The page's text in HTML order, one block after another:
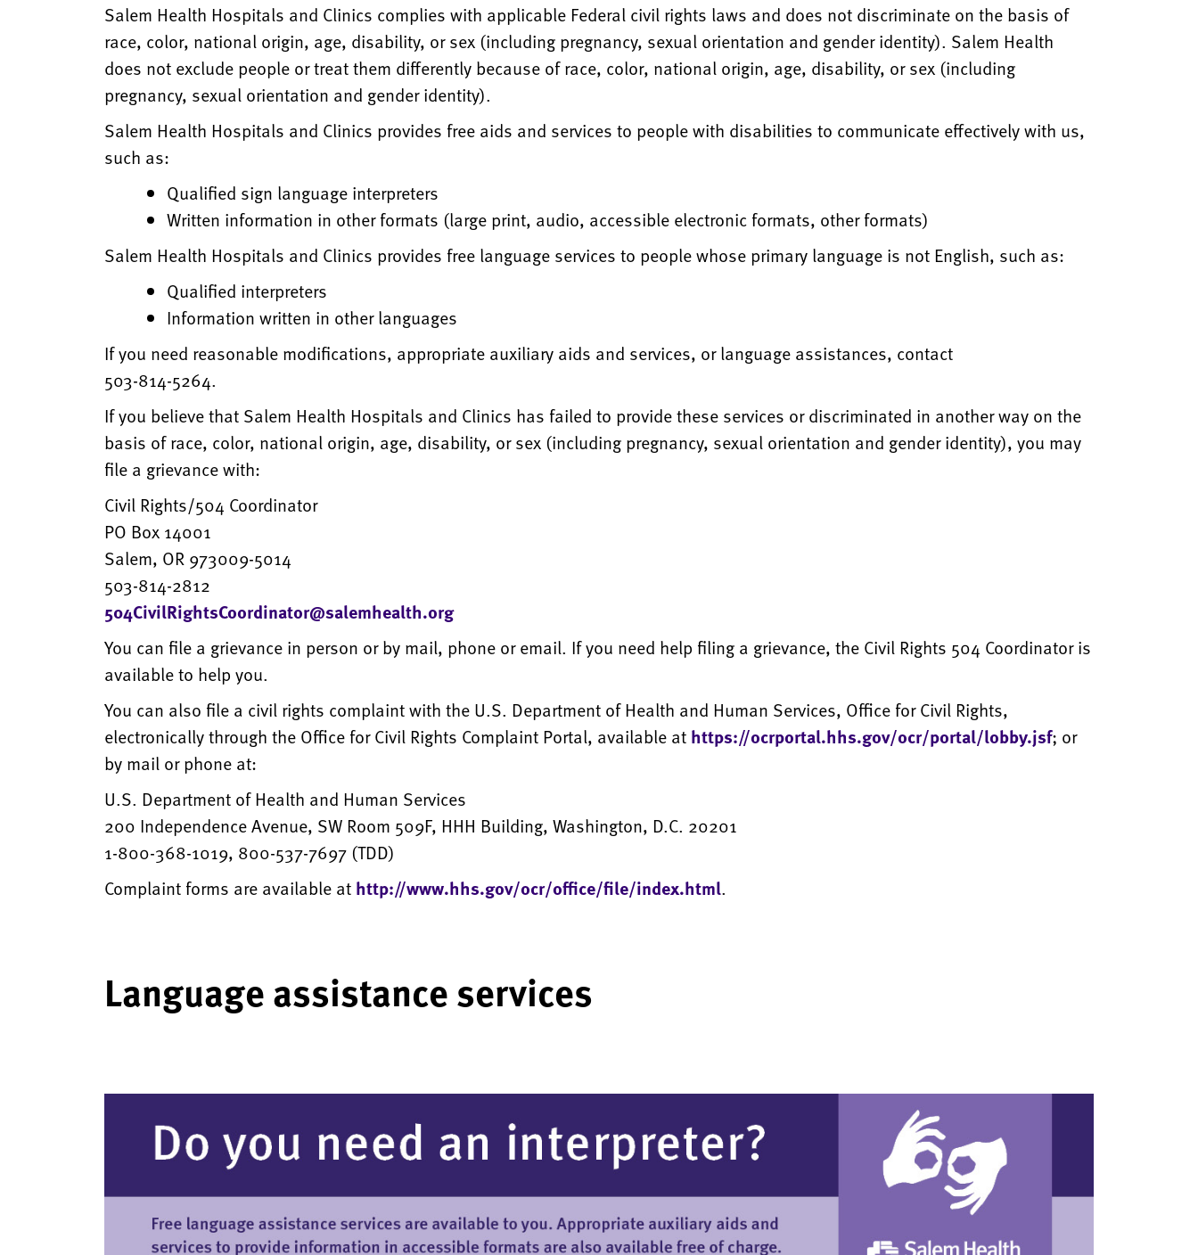
Salem Health Hospitals and Clinics complies with applicable Federal civil rights laws and does not discriminate on the basis of
race, color, national origin, age, disability, or sex (including pregnancy, sexual orientation and gender identity). Salem Health
does not exclude people or treat them differently because of race, color, national origin, age, disability, or sex (including
pregnancy, sexual orientation and gender identity).
Salem Health Hospitals and Clinics provides free aids and services to people with disabilities to communicate effectively with us,
such as:
Qualified sign language interpreters
Written information in other formats (large print, audio, accessible electronic formats, other formats)
Salem Health Hospitals and Clinics provides free language services to people whose primary language is not English, such as:
Qualified interpreters
Information written in other languages
If you need reasonable modifications, appropriate auxiliary aids and services, or language assistances, contact
503-814-5264.
If you believe that Salem Health Hospitals and Clinics has failed to provide these services or discriminated in another way on the
basis of race, color, national origin, age, disability, or sex (including pregnancy, sexual orientation and gender identity), you may
file a grievance with:
Civil Rights/504 Coordinator
PO Box 14001
Salem, OR 973009-5014
503-814-2812
504CivilRightsCoordinator@salemhealth.org
You can file a grievance in person or by mail, phone or email. If you need help filing a grievance, the Civil Rights 504 Coordinator is
available to help you.
You can also file a civil rights complaint with the U.S. Department of Health and Human Services, Office for Civil Rights,
electronically through the Office for Civil Rights Complaint Portal, available at https://ocrportal.hhs.gov/ocr/portal/lobby.jsf; or
by mail or phone at:
U.S. Department of Health and Human Services
200 Independence Avenue, SW Room 509F, HHH Building, Washington, D.C. 20201
1-800-368-1019, 800-537-7697 (TDD)
Complaint forms are available at http://www.hhs.gov/ocr/office/file/index.html.
Language assistance services